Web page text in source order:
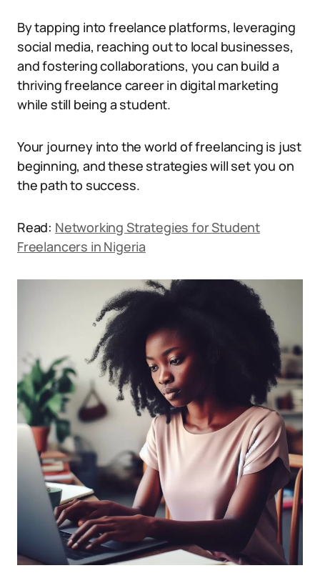
By tapping into freelance platforms, leveraging
social media, reaching out to local businesses,
and fostering collaborations, you can build a
thriving freelance career in digital marketing
while still being a student.
Your journey into the world of freelancing is just
beginning, and these strategies will set you on
the path to success.
Read: Networking Strategies for Student
Freelancers in Nigeria